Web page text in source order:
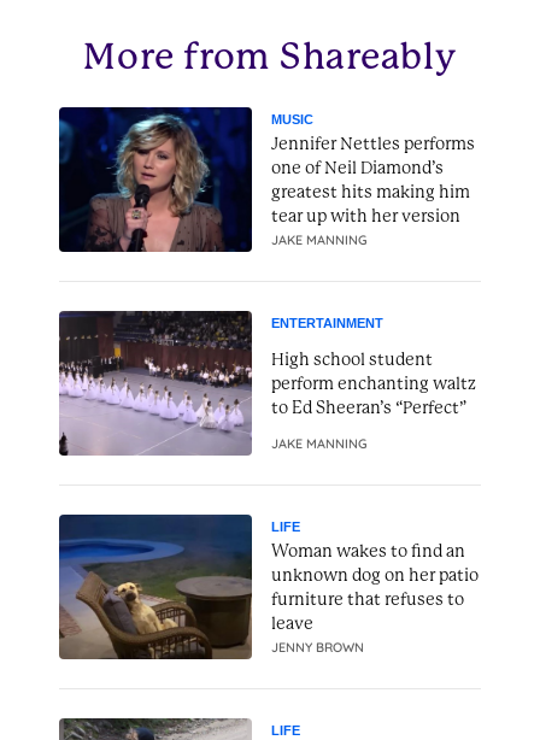
More from Shareably
MUSIC
Jennifer Nettles performs
one of Neil Diamond’s
greatest hits making him
tear up with her version
JAKE MANNING
ENTERTAINMENT
High school student
perform enchanting waltz
to Ed Sheeran’s “Perfect”
JAKE MANNING
LIFE
Woman wakes to find an
unknown dog on her patio
furniture that refuses to
leave
JENNY BROWN
LIFE